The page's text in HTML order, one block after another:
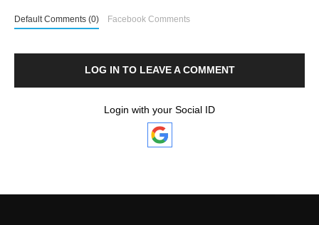
Default Comments (0) Facebook Comments
LOG IN TO LEAVE A COMMENT
Login with your Social ID